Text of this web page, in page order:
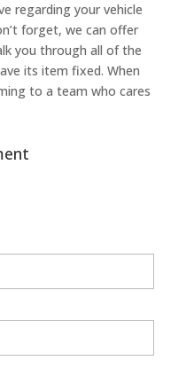
regarding your vehicle
forget, we can offer
you through all of the
its item fixed. When
to a team who cares